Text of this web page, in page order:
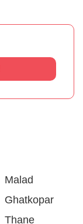
Malad
Ghatkopar
Thane